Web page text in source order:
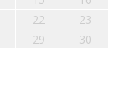
22
23
29
30